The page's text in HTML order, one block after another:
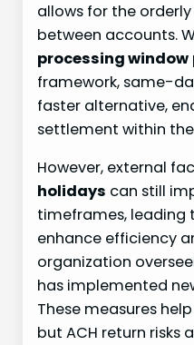
allows for the
between accounts.
processing window
framework, same-
faster alternative,
settlement within
However, external
holidays can still
timeframes, leading
enhance efficiency
organization
has implemented
These measures
but ACH return risks